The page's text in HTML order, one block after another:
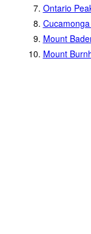
7. Ontario
8.
9. Mount
10. Mount